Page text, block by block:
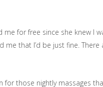
me for free since she knew I
me that I’d be just fine.
for those nightly massages